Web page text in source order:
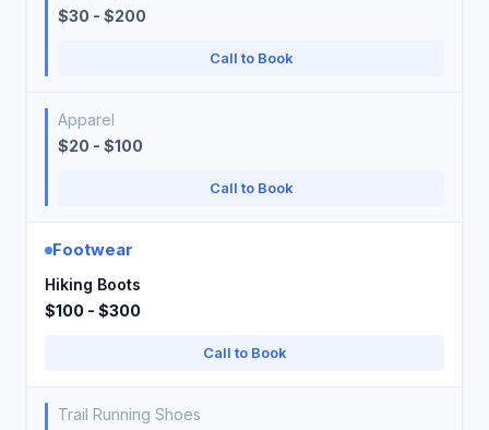
$30 - $200
Call to Book
Apparel
$20 - $100
Call to Book
Footwear
Hiking Boots
$100 - $300
Call to Book
Trail Running Shoes